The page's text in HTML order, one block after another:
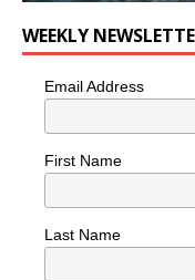
WEEKLY
Email Address
First Name
Last Name